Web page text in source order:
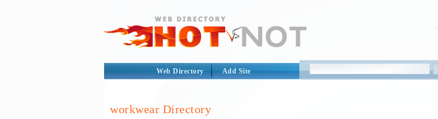
Web Directory Add Site
workwear Directory